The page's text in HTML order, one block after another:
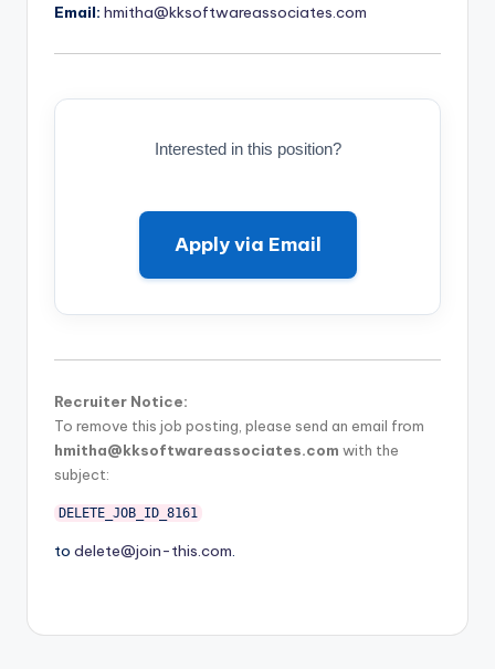
Email: hmitha@kksoftwareassociates.com
Interested in this position?
Apply via Email
Recruiter Notice:
To remove this job posting, please send an email from
hmitha@kksoftwareassociates.com with the
subject:
DELETE_JOB_ID_8161
to delete@join-this.com.